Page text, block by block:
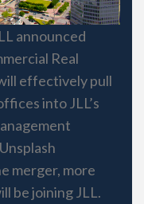
announced
Real
effectively pull
into JLL’s
merger, more
be joining JLL.